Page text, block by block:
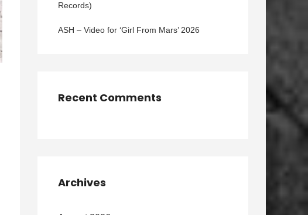
Records)
ASH – Video for ‘Girl From Mars’ 2026
Recent Comments
Archives